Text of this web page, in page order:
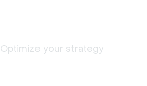
Optimize your strategy